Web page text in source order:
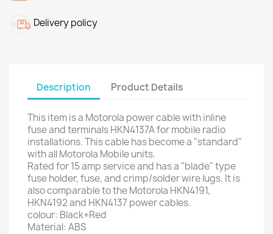
Delivery policy
Description Product Details
This item is a Motorola power cable with inline
fuse and terminals HKN4137A for mobile radio
installations. This cable has become a "standard"
with all Motorola Mobile units.
Rated for 15 amp service and has a "blade" type
fuse holder, fuse, and crimp/solder wire lugs. It is
also comparable to the Motorola HKN4191,
HKN4192 and HKN4137 power cables.
colour: Black+Red
Material: ABS